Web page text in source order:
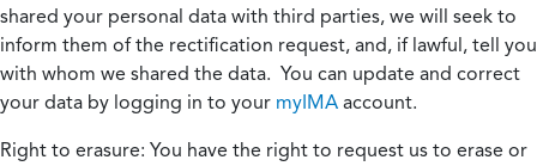
shared your personal data with third parties, we will seek to
inform them of the rectification request, and, if lawful, tell you
with whom we shared the data. You can update and correct
your data by logging in to your myIMA account.
Right to erasure: You have the right to request us to erase or